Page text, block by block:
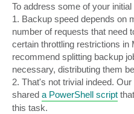
To address some of your
1. Backup speed depends on
number of requests that need
certain throttling restrictions in
recommend splitting backup
necessary, distributing them
2. That's not trivial indeed.
shared a PowerShell script
this task.